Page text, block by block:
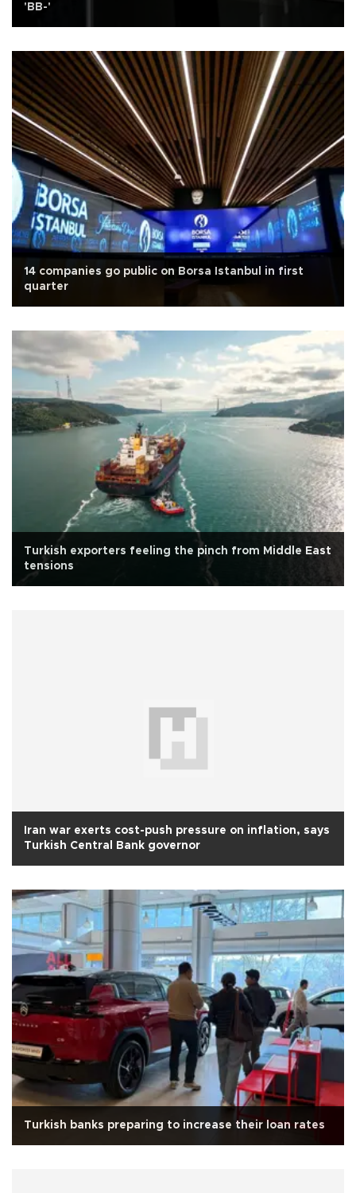
'BB-'
14 companies go public on Borsa Istanbul in first
quarter
Turkish exporters feeling the pinch from Middle East
tensions
Iran war exerts cost-push pressure on inflation, says
Turkish Central Bank governor
Turkish banks preparing to increase their loan rates